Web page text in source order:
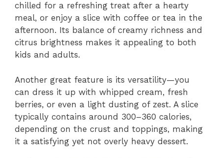
chilled for a refreshing treat after a hearty
meal, or enjoy a slice with coffee or tea in the
afternoon. Its balance of creamy richness and
citrus brightness makes it appealing to both
kids and adults.
Another great feature is its versatility—you
can dress it up with whipped cream, fresh
berries, or even a light dusting of zest. A slice
typically contains around 300–360 calories,
depending on the crust and toppings, making
it a satisfying yet not overly heavy dessert.